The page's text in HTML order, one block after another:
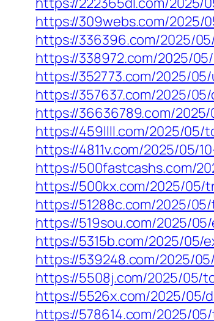
https://309webs.com/
https://336396.com/2025/
https://338972.com/2025/
https://352773.com/2025/
https://357637.com/2025/
https://36636789.com/
https://459llll.com/2025/
https://4811v.com/2025/
https://500fastcashs.com/
https://500kx.com/2025/
https://51288c.com/2025/
https://519sou.com/2025/
https://5315b.com/2025/
https://539248.com/2025/
https://5508j.com/2025/05/
https://5526x.com/2025/
https://578614.com/2025/